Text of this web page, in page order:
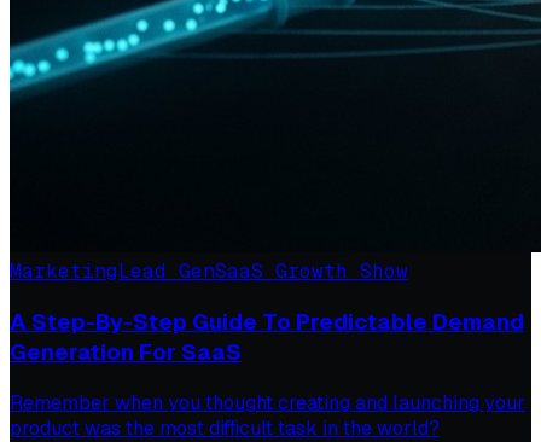
MarketingLead GenSaaS Growth Show
A Step-By-Step Guide To Predictable Demand
Generation For SaaS
Remember when you thought creating and launching your
product was the most difficult task in the world?